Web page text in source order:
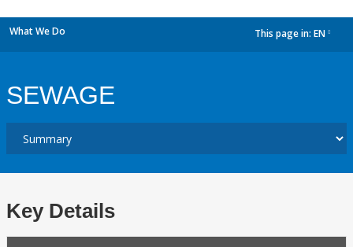
What We Do This page in: EN
SEWAGE
Key Details